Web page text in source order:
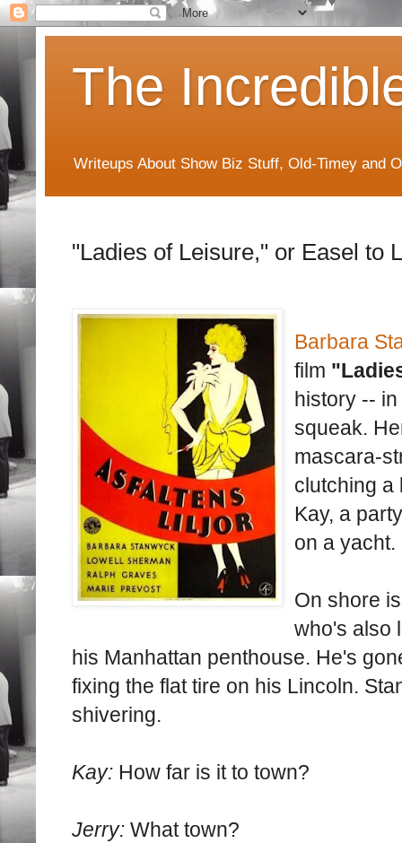
The
Writeups About Show Biz Stuff, Old-Timey and
"Ladies of Leisure," or Easel to
Barbara
film
history --
squeak.
mascara-
clutching a
Kay, a
on a yacht.
On shore
who's also
his Manhattan penthouse. He's
fixing the flat tire on his Lincoln.
shivering.
Kay: How far is it to town?
Jerry: What town?